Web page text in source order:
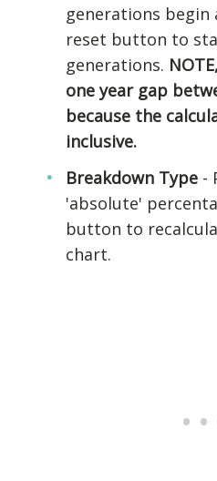
generations begin
reset button to
generations.
one year gap
because the
inclusive.
Breakdown Type -
'absolute'
button to
chart.